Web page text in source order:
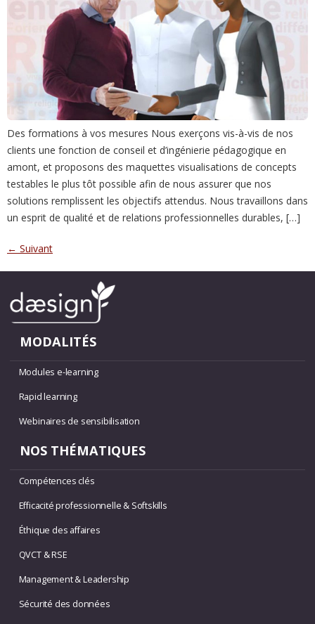
Des formations à vos mesures Nous exerçons vis-à-vis de nos
clients une fonction de conseil et d’ingénierie pédagogique en
amont, et proposons des maquettes visualisations de concepts
testables le plus tôt possible afin de nous assurer que nos
solutions remplissent les objectifs attendus. Nous travaillons dans
un esprit de qualité et de relations professionnelles durables, […]
← Suivant
MODALITÉS
Modules e-learning
Rapid learning
Webinaires de sensibilisation
NOS THÉMATIQUES
Compétences clés
Efficacité professionnelle & Softskills
Éthique des affaires
QVCT & RSE
Management & Leadership
Sécurité des données